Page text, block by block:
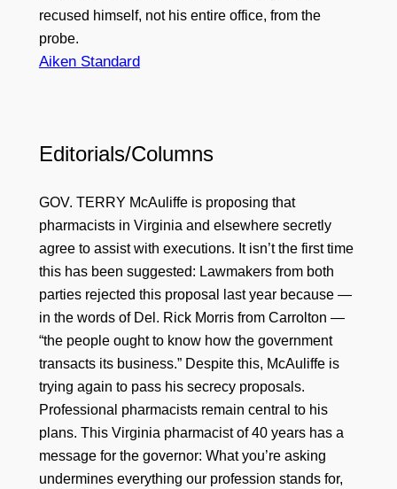
recused himself, not his entire office, from the
probe.
Aiken Standard
Editorials/Columns
GOV. TERRY McAuliffe is proposing that
pharmacists in Virginia and elsewhere secretly
agree to assist with executions. It isn’t the first time
this has been suggested: Lawmakers from both
parties rejected this proposal last year because —
in the words of Del. Rick Morris from Carrolton —
“the people ought to know how the government
transacts its business.” Despite this, McAuliffe is
trying again to pass his secrecy proposals.
Professional pharmacists remain central to his
plans. This Virginia pharmacist of 40 years has a
message for the governor: What you’re asking
undermines everything our profession stands for,